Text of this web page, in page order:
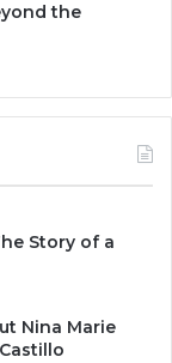
the
Story of a
Nina Marie